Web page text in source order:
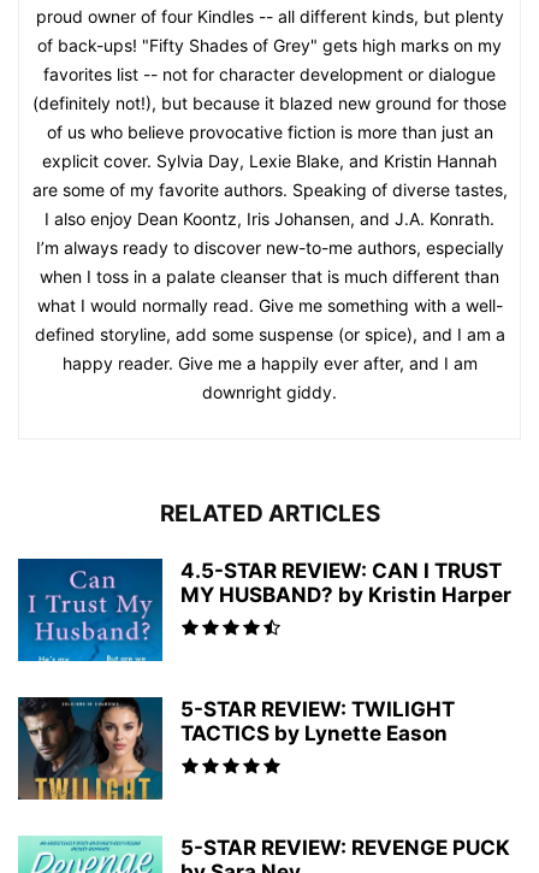
proud owner of four Kindles -- all different kinds, but plenty
of back-ups! "Fifty Shades of Grey" gets high marks on my
favorites list -- not for character development or dialogue
(definitely not!), but because it blazed new ground for those
of us who believe provocative fiction is more than just an
explicit cover. Sylvia Day, Lexie Blake, and Kristin Hannah
are some of my favorite authors. Speaking of diverse tastes,
I also enjoy Dean Koontz, Iris Johansen, and J.A. Konrath.
I’m always ready to discover new-to-me authors, especially
when I toss in a palate cleanser that is much different than
what I would normally read. Give me something with a well-
defined storyline, add some suspense (or spice), and I am a
happy reader. Give me a happily ever after, and I am
downright giddy.
RELATED ARTICLES
4.5-STAR REVIEW: CAN I TRUST
MY HUSBAND? by Kristin Harper
5-STAR REVIEW: TWILIGHT
TACTICS by Lynette Eason
5-STAR REVIEW: REVENGE PUCK